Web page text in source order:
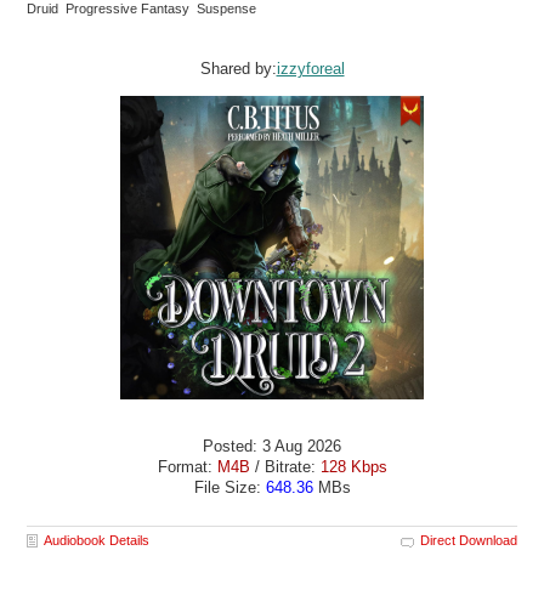
Druid Progressive Fantasy Suspense
Shared by:izzyforeal
Posted: 3 Aug 2026
Format: M4B / Bitrate: 128 Kbps
File Size: 648.36MBs
Audiobook Details Direct Download